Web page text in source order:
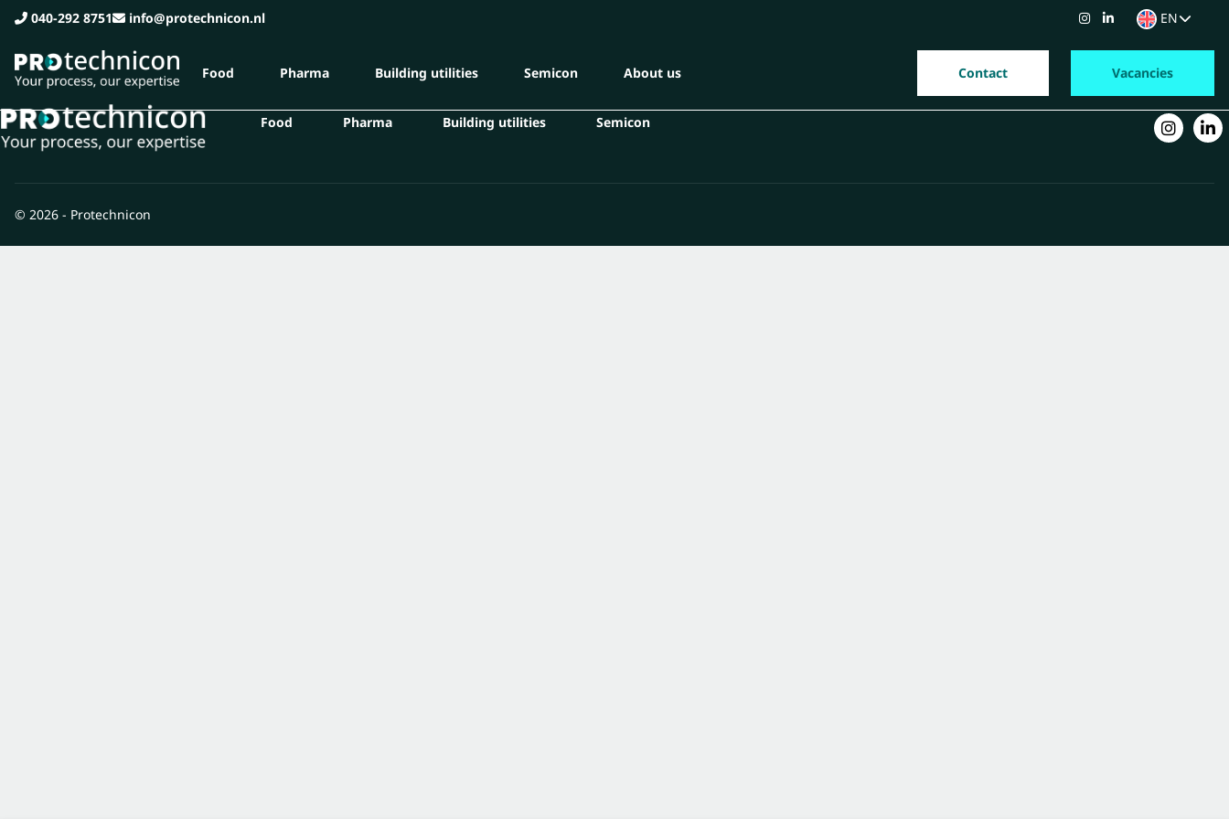
040-292 8751 info@protechnicon.nl EN
Food Pharma Building utilities Semicon About us Contact Vacancies
Food Pharma Building utilities Semicon
© 2026 - Protechnicon